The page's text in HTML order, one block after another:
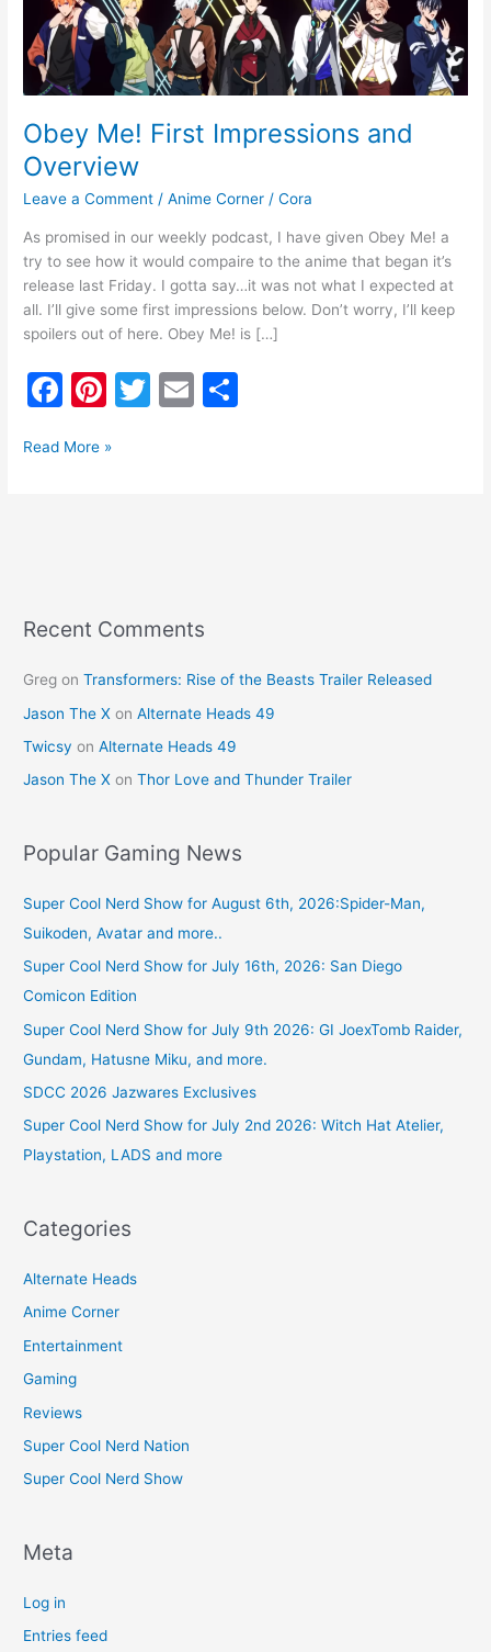
Obey Me! First Impressions and
Overview
Leave a Comment /Anime Corner /Cora
As promised in our weekly podcast, I have given Obey Me! a
try to see how it would compaire to the anime that began it’s
release last Friday. I gotta say…it was not what I expected at
all. I’ll give some first impressions below. Don’t worry, I’ll keep
spoilers out of here. Obey Me! is […]
F
c
k
Pi
er
T
E
Me!
First
Impressions
and
Read More »
Recent Comments
Greg onTransformers: Rise of the Beasts Trailer Released
Jason The X onAlternate Heads 49
Twicsy onAlternate Heads 49
Jason The X onThor Love and Thunder Trailer
Popular Gaming News
Super Cool Nerd Show for August 6th, 2026:Spider-Man,
Suikoden, Avatar and more..
Super Cool Nerd Show for July 16th, 2026: San Diego
Comicon Edition
Super Cool Nerd Show for July 9th 2026: GI JoexTomb Raider,
Gundam, Hatusne Miku, and more.
SDCC 2026 Jazwares Exclusives
Super Cool Nerd Show for July 2nd 2026: Witch Hat Atelier,
Playstation, LADS and more
Categories
Alternate Heads
Anime Corner
Entertainment
Gaming
Reviews
Super Cool Nerd Nation
Super Cool Nerd Show
Meta
Log in
Entries feed